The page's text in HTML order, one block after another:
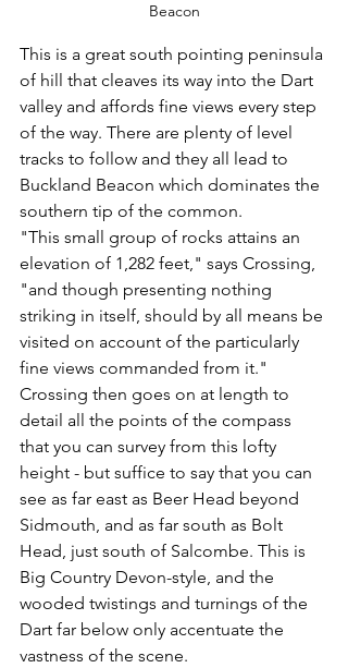
Beacon
This is a great south pointing peninsula
of hill that cleaves its way into the Dart
valley and affords fine views every step
of the way. There are plenty of level
tracks to follow and they all lead to
Buckland Beacon which dominates the
southern tip of the common.
"This small group of rocks attains an
elevation of 1,282 feet," says Crossing,
"and though presenting nothing
striking in itself, should by all means be
visited on account of the particularly
fine views commanded from it."
Crossing then goes on at length to
detail all the points of the compass
that you can survey from this lofty
height - but suffice to say that you can
see as far east as Beer Head beyond
Sidmouth, and as far south as Bolt
Head, just south of Salcombe. This is
Big Country Devon-style, and the
wooded twistings and turnings of the
Dart far below only accentuate the
vastness of the scene.